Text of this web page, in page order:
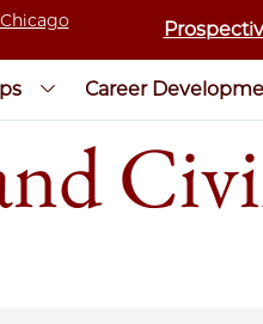
Career